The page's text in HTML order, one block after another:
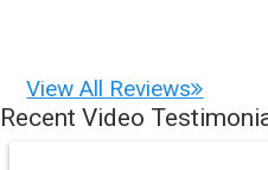
View All Reviews
Recent Video